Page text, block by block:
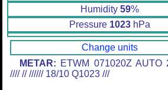
Humidity 59%
Pressure 1023hPa
Change units
METAR: ETWM 071020Z AUTO
//// // ////// 18/10 Q1023 ///